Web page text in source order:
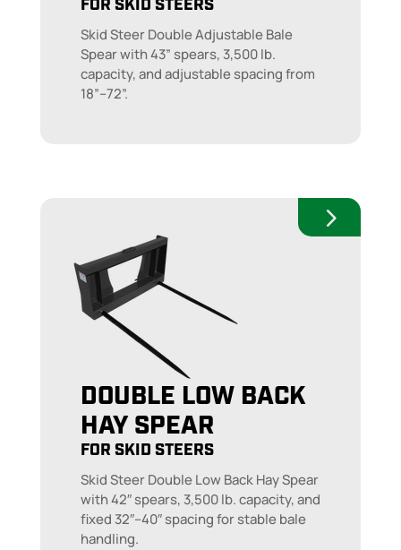
FOR SKID STEERS
Skid Steer Double Adjustable Bale
Spear with 43” spears, 3,500 lb.
capacity, and adjustable spacing from
18”–72”.
DOUBLE LOW BACK
HAY SPEAR
FOR SKID STEERS
Skid Steer Double Low Back Hay Spear
with 42″ spears, 3,500 lb. capacity, and
fixed 32″–40″ spacing for stable bale
handling.